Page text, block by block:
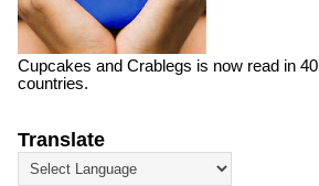
Cupcakes and Crablegs is now read in 40
countries.
Translate